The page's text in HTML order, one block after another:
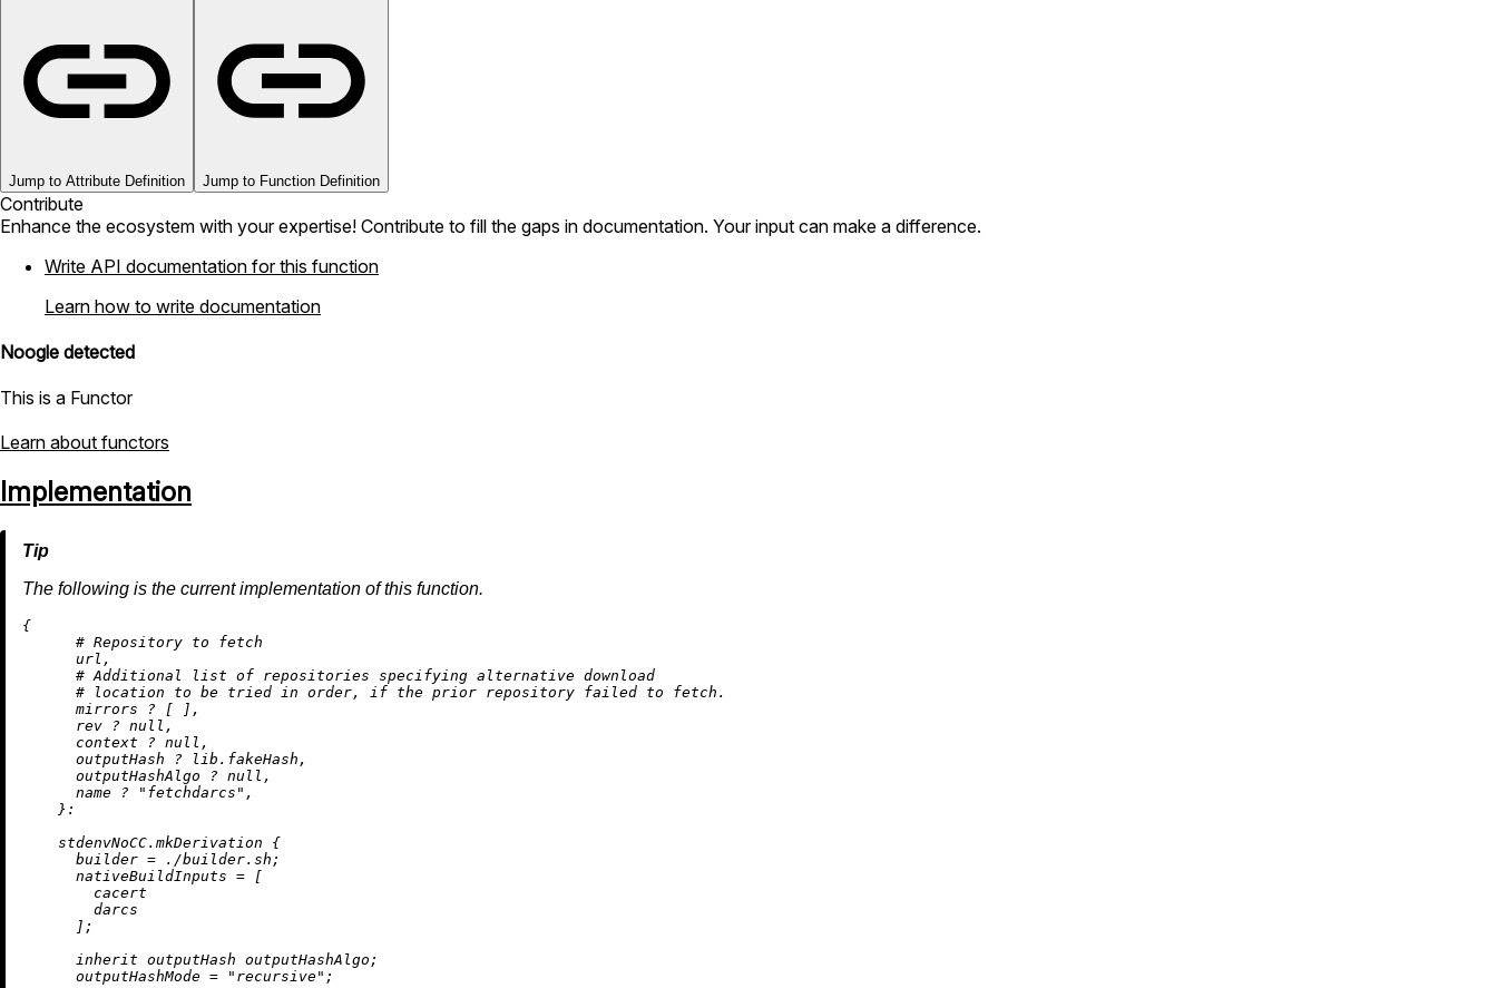
Jump to Attribute Definition Jump to Function Definition
Contribute
Enhance the ecosystem with your expertise! Contribute to fill the gaps in documentation. Your input can make a difference.
Write API documentation for this function
Learn how to write documentation
Noogle detected
This is a Functor
Learn about functors
Implementation
The following is the current implementation of this function.
{
# Repository to fetch
      url,
# Additional list of repositories specifying alternative download
# location to be tried in order, if the prior repository failed to fetch.
      mirrors
? [ ],
      rev
? null ,
      context
? null ,
      outputHash
? lib.fakeHash,
      outputHashAlgo
? null ,
      name
? "fetchdarcs" ,
    }:
    stdenvNoCC.mkDerivation {
builder = ./builder.sh ;
nativeBuildInputs = [
        cacert
        darcs
      ];
inherit outputHash outputHashAlgo;
outputHashMode = "recursive" ;